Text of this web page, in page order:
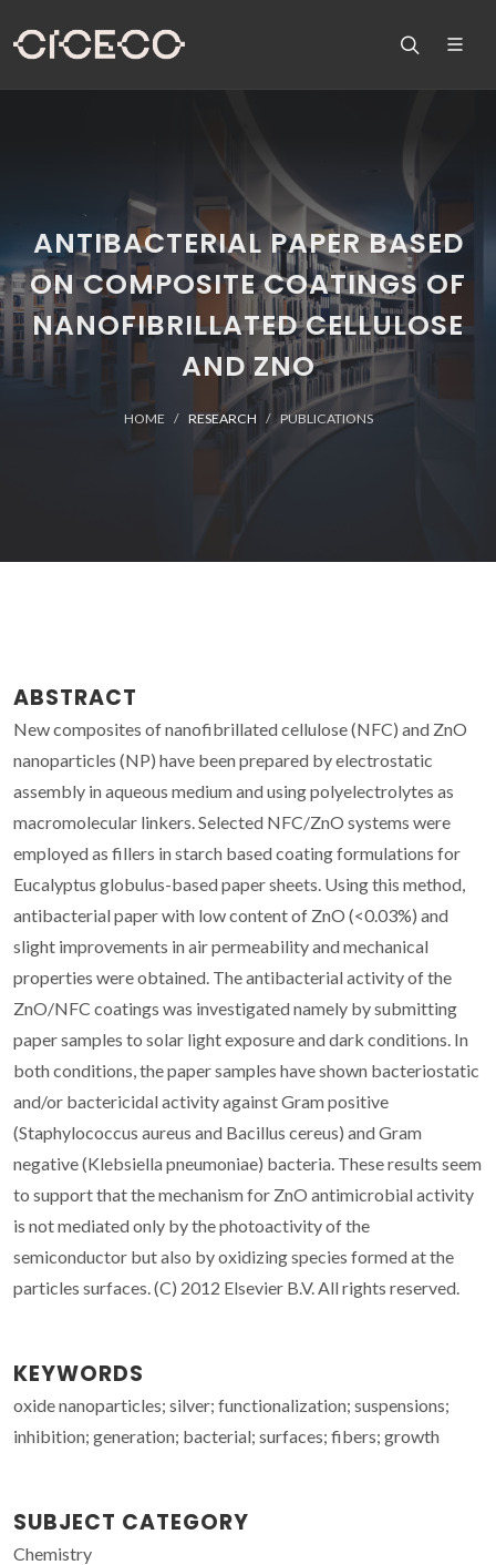
ANTIBACTERIAL PAPER BASED
ON COMPOSITE COATINGS OF
NANOFIBRILLATED CELLULOSE
AND ZNO
HOME RESEARCH PUBLICATIONS
ABSTRACT
New composites of nanofibrillated cellulose (NFC) and ZnO
nanoparticles (NP) have been prepared by electrostatic
assembly in aqueous medium and using polyelectrolytes as
macromolecular linkers. Selected NFC/ZnO systems were
employed as fillers in starch based coating formulations for
Eucalyptus globulus-based paper sheets. Using this method,
antibacterial paper with low content of ZnO (<0.03%) and
slight improvements in air permeability and mechanical
properties were obtained. The antibacterial activity of the
ZnO/NFC coatings was investigated namely by submitting
paper samples to solar light exposure and dark conditions. In
both conditions, the paper samples have shown bacteriostatic
and/or bactericidal activity against Gram positive
(Staphylococcus aureus and Bacillus cereus) and Gram
negative (Klebsiella pneumoniae) bacteria. These results seem
to support that the mechanism for ZnO antimicrobial activity
is not mediated only by the photoactivity of the
semiconductor but also by oxidizing species formed at the
particles surfaces. (C) 2012 Elsevier B.V. All rights reserved.
KEYWORDS
oxide nanoparticles; silver; functionalization; suspensions;
inhibition; generation; bacterial; surfaces; fibers; growth
SUBJECT CATEGORY
Chemistry